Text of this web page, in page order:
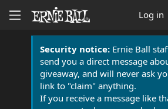
Log in
Security notice:Ernie Ball
send you a direct message
giveaway, and will never ask
link to "claim" anything.
If you receive a message like